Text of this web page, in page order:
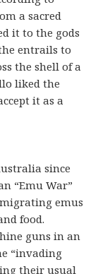
a sacred
it to the gods
entrails to
the shell of a
liked the
it as a
since
“Emu War”
emus
food.
guns in an
“invading
their usual